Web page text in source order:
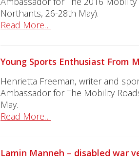
Northants, 26-28th May).
Read More…
Young Sports Enthusiast From
Henrietta Freeman, writer and
Ambassador for The Mobility
May.
Read More…
Lamin Manneh – disabled war